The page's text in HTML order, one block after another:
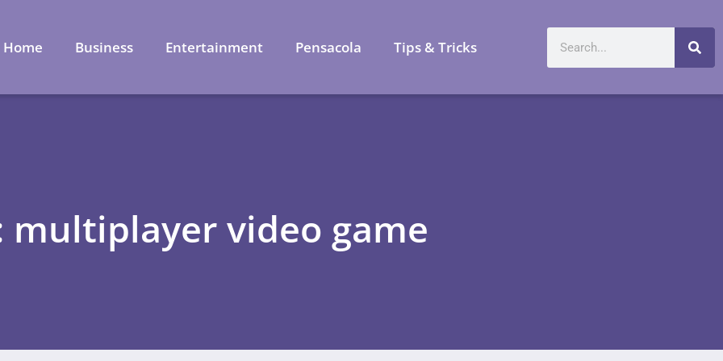
Home Business Entertainment Pensacola Tips & Tricks
multiplayer video game